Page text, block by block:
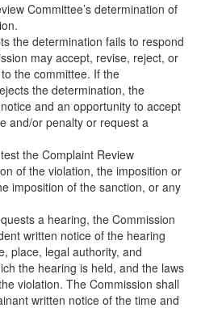
Committee’s determination of
the determination fails to respond
may accept, revise, reject, or
the committee. If the
the determination, the
and an opportunity to accept
and/or penalty or request a
the Complaint Review
of the violation, the imposition or
imposition of the sanction, or any
a hearing, the Commission
written notice of the hearing
place, legal authority, and
the hearing is held, and the laws
violation. The Commission shall
written notice of the time and